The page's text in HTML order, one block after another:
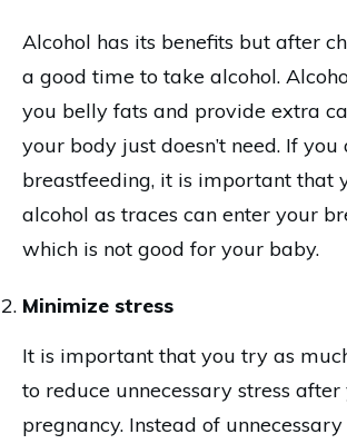
Alcohol has its benefits but after
a good time to take alcohol.
you belly fats and provide extra
your body just doesn’t need. If you
breastfeeding, it is important that
alcohol as traces can enter your
which is not good for your baby.
Minimize stress
It is important that you try as
to reduce unnecessary stress after
pregnancy. Instead of unnecessary